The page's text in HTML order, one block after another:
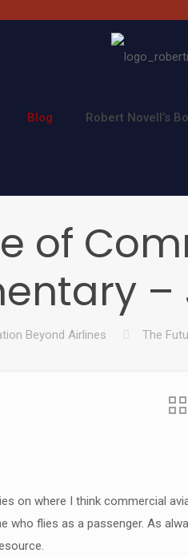
Blog Robert Novell’s
of
–
Beyond Airlines The
on where I think commercial
who flies as a passenger. As